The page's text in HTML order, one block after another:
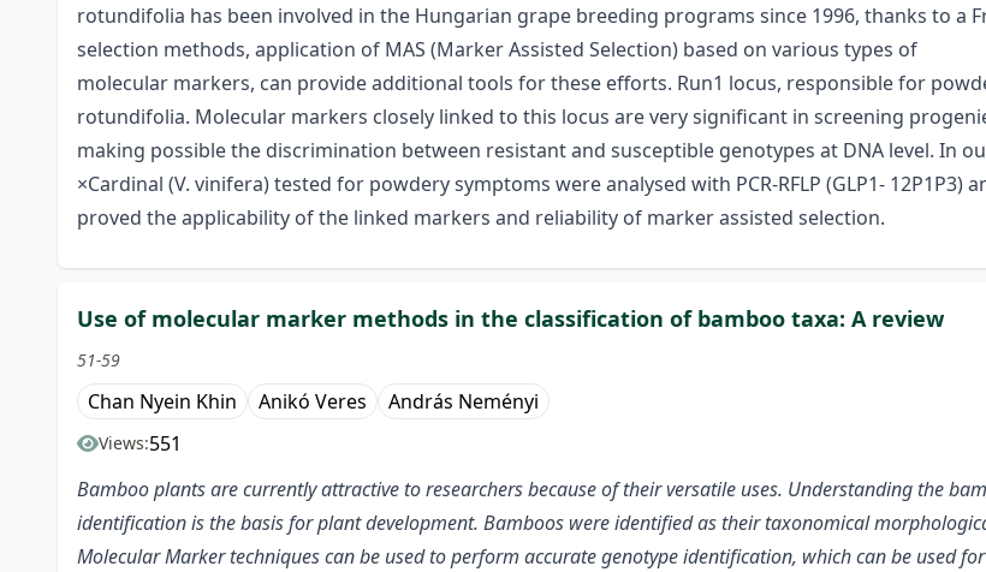
rotundifolia has been involved in the Hungarian grape breeding programs since 1996, thanks to a
selection methods, application of MAS (Marker Assisted Selection) based on various types of
molecular markers, can provide additional tools for these efforts. Run1 locus, responsible for
rotundifolia. Molecular markers closely linked to this locus are very significant in screening
making possible the discrimination between resistant and susceptible genotypes at DNA level. In
×Cardinal (V. vinifera) tested for powdery symptoms were analysed with PCR-RFLP (GLP1-
proved the applicability of the linked markers and reliability of marker assisted selection.
Use of molecular marker methods in the classification of bamboo taxa: A review
51-59
Chan Nyein Khin Anikó Veres András Neményi
Views:551
Bamboo plants are currently attractive to researchers because of their versatile uses. Understanding the
identification is the basis for plant development. Bamboos were identified as their taxonomical
Molecular Marker techniques can be used to perform accurate genotype identification, which can be used for